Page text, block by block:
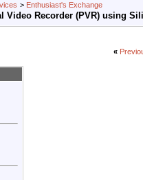
> Enthusiast's Exchange
Video Recorder (PVR) using
«